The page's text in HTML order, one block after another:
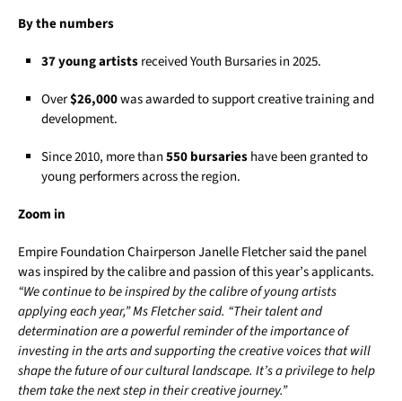
By the numbers
37 young artistsreceived Youth Bursaries in 2025.
Over$26,000was awarded to support creative training and
development.
Since 2010, more than550 bursarieshave been granted to
young performers across the region.
Zoom in
Empire Foundation Chairperson Janelle Fletcher said the panel
was inspired by the calibre and passion of this year’s applicants.
“We continue to be inspired by the calibre of young artists
applying each year,” Ms Fletcher said. “Their talent and
determination are a powerful reminder of the importance of
investing in the arts and supporting the creative voices that will
shape the future of our cultural landscape. It’s a privilege to help
them take the next step in their creative journey.”